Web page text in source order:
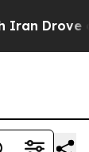
oil